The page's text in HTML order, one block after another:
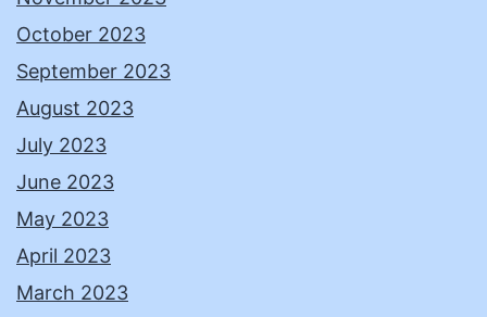
October 2023
September 2023
August 2023
July 2023
June 2023
May 2023
April 2023
March 2023